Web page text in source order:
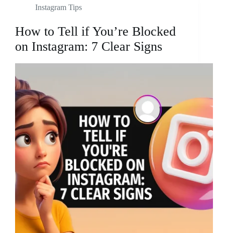
Instagram Tips
How to Tell if You’re Blocked
on Instagram: 7 Clear Signs